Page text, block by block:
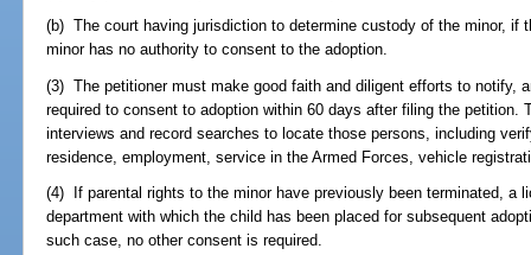
(b) The court having jurisdiction to determine custody of the minor, if
minor has no authority to consent to the adoption.
(3) The petitioner must make good faith and diligent efforts to notify,
required to consent to adoption within 60 days after filing the petition.
interviews and record searches to locate those persons, including
residence, employment, service in the Armed Forces, vehicle
(4) If parental rights to the minor have previously been terminated, a
department with which the child has been placed for subsequent
such case, no other consent is required.